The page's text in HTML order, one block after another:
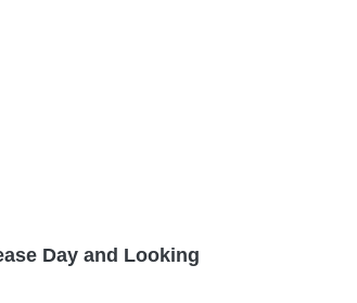
Day and Looking